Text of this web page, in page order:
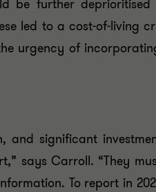
be further
led to a cost-of-living
urgency of
significant
says Carroll. “They
To report in